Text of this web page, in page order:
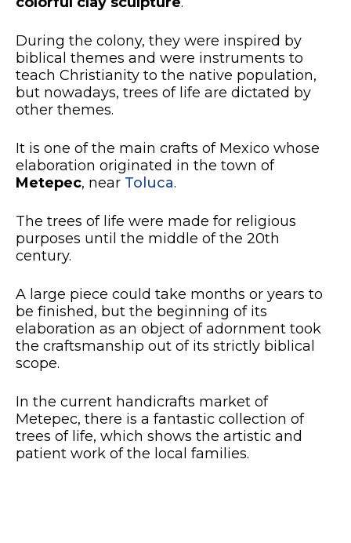
During the colony, they were inspired by
biblical themes and were instruments to
teach Christianity to the native population,
but nowadays, trees of life are dictated by
other themes.
It is one of the main crafts of Mexico whose
elaboration originated in the town of
Metepec, near Toluca.
The trees of life were made for religious
purposes until the middle of the 20th
century.
A large piece could take months or years to
be finished, but the beginning of its
elaboration as an object of adornment took
the craftsmanship out of its strictly biblical
scope.
In the current handicrafts market of
Metepec, there is a fantastic collection of
trees of life, which shows the artistic and
patient work of the local families.